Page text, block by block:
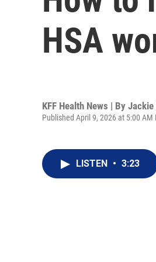
HSA
KFF Health News | By
Published April 9, 2026 at 5:00 AM
LISTEN • 3:23